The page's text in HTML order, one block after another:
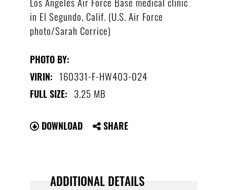
in El Segundo, Calif. (U.S. Air Force
photo/Sarah Corrice)
PHOTO BY:
VIRIN: 160331-F-HW403-024
FULL SIZE: 3.25 MB
DOWNLOAD SHARE
ADDITIONAL DETAILS